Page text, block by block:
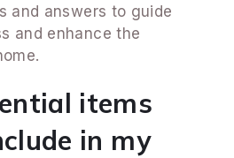
and answers to guide
and enhance the
items
in my